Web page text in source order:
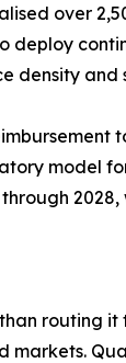
over
deploy
model
routing